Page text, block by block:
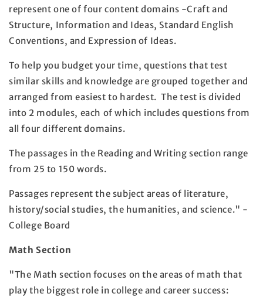
represent one of four content domains -Craft and
Structure, Information and Ideas, Standard English
Conventions, and Expression of Ideas.
To help you budget your time, questions that test
similar skills and knowledge are grouped together and
arranged from easiest to hardest. The test is divided
into 2 modules, each of which includes questions from
all four different domains.
The passages in the Reading and Writing section range
from 25 to 150 words.
Passages represent the subject areas of literature,
history/social studies, the humanities, and science." -
College Board
Math Section
"The Math section focuses on the areas of math that
play the biggest role in college and career success: